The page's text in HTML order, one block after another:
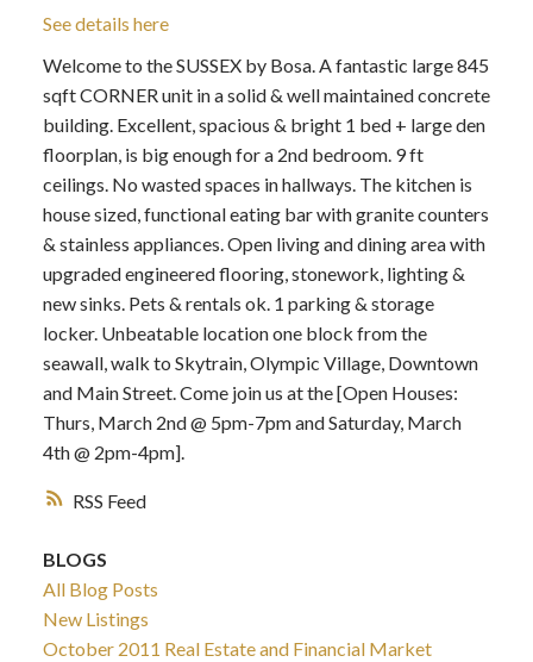
RSS
See details here
Welcome to the SUSSEX by Bosa. A fantastic large 845
sqft CORNER unit in a solid & well maintained concrete
building. Excellent, spacious & bright 1 bed + large den
floorplan, is big enough for a 2nd bedroom. 9 ft
ceilings. No wasted spaces in hallways. The kitchen is
house sized, functional eating bar with granite counters
& stainless appliances. Open living and dining area with
upgraded engineered flooring, stonework, lighting &
new sinks. Pets & rentals ok. 1 parking & storage
locker. Unbeatable location one block from the
seawall, walk to Skytrain, Olympic Village, Downtown
and Main Street. Come join us at the [Open Houses:
Thurs, March 2nd @ 5pm-7pm and Saturday, March
4th @ 2pm-4pm].
BLOGS
All Blog Posts
New Listings
October 2011 Real Estate and Financial Market